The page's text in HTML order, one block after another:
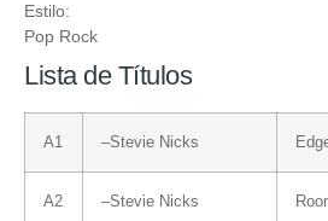
Estilo:
Pop Rock
Lista de Títulos
A1 –Stevie Nicks
A2 –Stevie Nicks